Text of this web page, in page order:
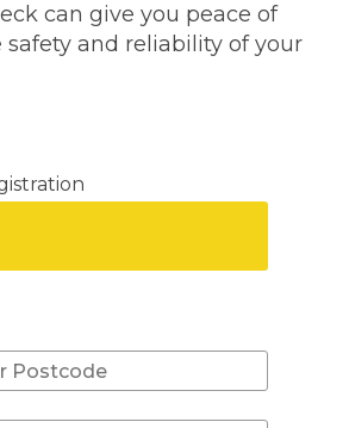
can give you peace of
and reliability of your